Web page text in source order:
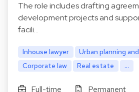
The role includes drafting
development projects and
facili…
Inhouse lawyer
Urban planning
Corporate law
Real estate ...
Full-time Permanent